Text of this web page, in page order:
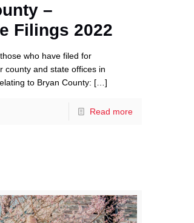
–
Filings 2022
who have filed for
county and state offices in
to Bryan County: […]
Read more